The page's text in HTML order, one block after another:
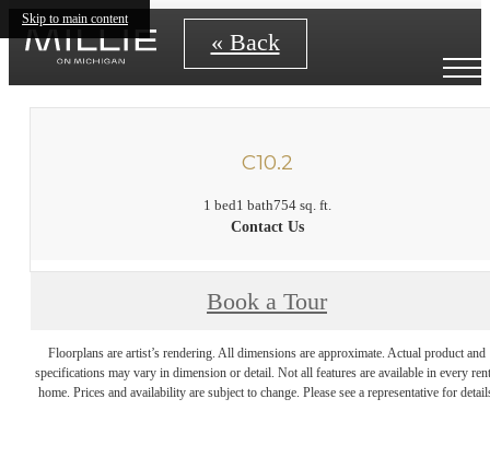
Skip to main content
« Back
C10.2
1 bed1 bath754 sq. ft.
Contact Us
Book a Tour
Floorplans are artist’s rendering. All dimensions are approximate. Actual product and
specifications may vary in dimension or detail. Not all features are available in every
home. Prices and availability are subject to change. Please see a representative for